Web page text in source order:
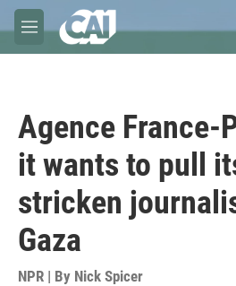
Skip to main content
M
e
Agence France-
it wants to pull
stricken
Gaza
NPR | By Nick Spicer